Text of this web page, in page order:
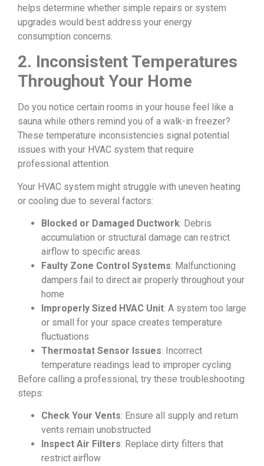
helps determine whether simple repairs or system
upgrades would best address your energy
consumption concerns.
2. Inconsistent Temperatures
Throughout Your Home
Do you notice certain rooms in your house feel like a
sauna while others remind you of a walk-in freezer?
These temperature inconsistencies signal potential
issues with your HVAC system that require
professional attention.
Your HVAC system might struggle with uneven heating
or cooling due to several factors:
Blocked or Damaged Ductwork: Debris
accumulation or structural damage can restrict
airflow to specific areas
Faulty Zone Control Systems: Malfunctioning
dampers fail to direct air properly throughout your
home
Improperly Sized HVAC Unit: A system too large
or small for your space creates temperature
fluctuations
Thermostat Sensor Issues: Incorrect
temperature readings lead to improper cycling
Before calling a professional, try these troubleshooting
steps:
Check Your Vents: Ensure all supply and return
vents remain unobstructed
Inspect Air Filters: Replace dirty filters that
restrict airflow